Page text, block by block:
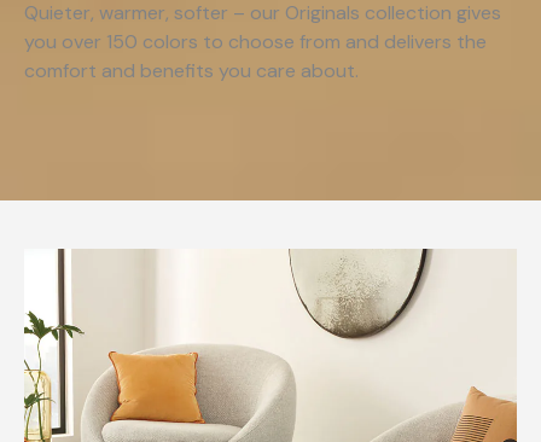
Quieter, warmer, softer – our Originals collection gives
you over 150 colors to choose from and delivers the
comfort and benefits you care about.